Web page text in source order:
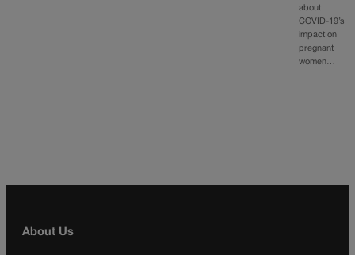
about
COVID-19’s
impact on
pregnant
women…
About Us